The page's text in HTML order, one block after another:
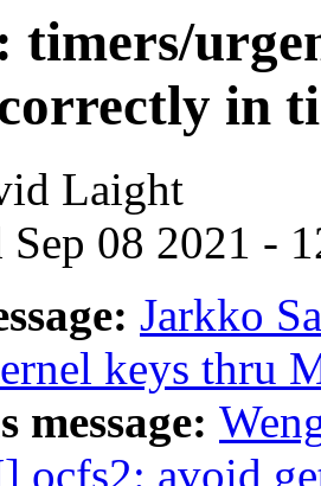
in
Laight
Sep 08 2021 -
Jarkko
keys thru
message:
ocfs2: avoid